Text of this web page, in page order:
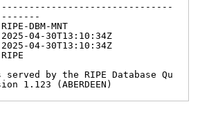
-------------------------------
DBM-MNT
04-30T13:10:34Z
04-30T13:10:34Z
served by the RIPE Database Qu
1.123 (ABERDEEN)